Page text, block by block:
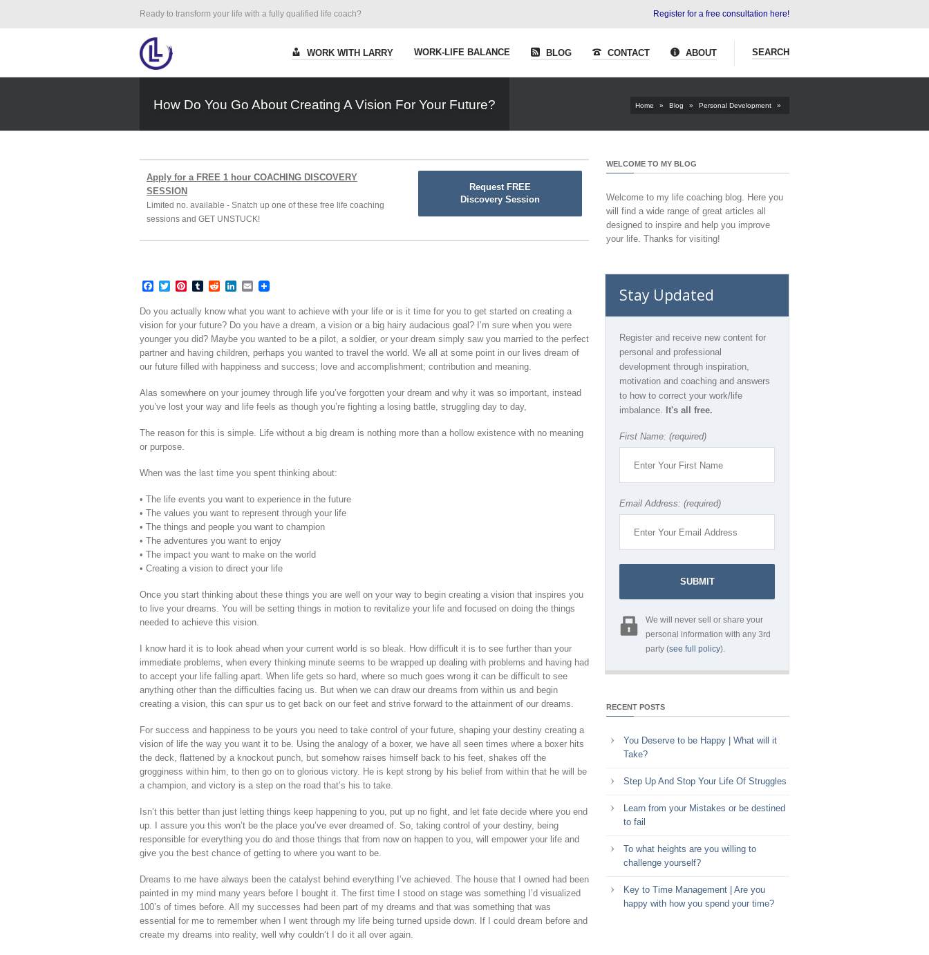
Ready to transform your life with a fully qualified life coach? Register for a free consultation here!
WORK WITH LARRY WORK-LIFE BALANCE BLOG CONTACT ABOUT SEARCH
How Do You Go About Creating A Vision For Your Future? Home » Blog » Personal Development »
Apply for a FREE 1 hour COACHING DISCOVERY
SESSION
Limited no. available - Snatch up one of these free life coaching
sessions and GET UNSTUCK!
Request FREE
Discovery Session
Facebook
TwitterPinterest
TumblrRedditLinkedIn
Email
Do you actually know what you want to achieve with your life or is it time for you to get started on creating a
vision for your future? Do you have a dream, a vision or a big hairy audacious goal? I’m sure when you were
younger you did? Maybe you wanted to be a pilot, a soldier, or your dream simply saw you married to the perfect
partner and having children, perhaps you wanted to travel the world. We all at some point in our lives dream of
our future filled with happiness and success; love and accomplishment; contribution and meaning.
Alas somewhere on your journey through life you’ve forgotten your dream and why it was so important, instead
you’ve lost your way and life feels as though you’re fighting a losing battle, struggling day to day,
The reason for this is simple. Life without a big dream is nothing more than a hollow existence with no meaning
or purpose.
When was the last time you spent thinking about:
• The life events you want to experience in the future
• The values you want to represent through your life
• The things and people you want to champion
• The adventures you want to enjoy
• The impact you want to make on the world
• Creating a vision to direct your life
Once you start thinking about these things you are well on your way to begin creating a vision that inspires you
to live your dreams. You will be setting things in motion to revitalize your life and focused on doing the things
needed to achieve this vision.
I know hard it is to look ahead when your current world is so bleak. How difficult it is to see further than your
immediate problems, when every thinking minute seems to be wrapped up dealing with problems and having had
to accept your life falling apart. When life gets so hard, where so much goes wrong it can be difficult to see
anything other than the difficulties facing us. But when we can draw our dreams from within us and begin
creating a vision, this can spur us to get back on our feet and strive forward to the attainment of our dreams.
For success and happiness to be yours you need to take control of your future, shaping your destiny creating a
vision of life the way you want it to be. Using the analogy of a boxer, we have all seen times where a boxer hits
the deck, flattened by a knockout punch, but somehow raises himself back to his feet, shakes off the
grogginess within him, to then go on to glorious victory. He is kept strong by his belief from within that he will be
a champion, and victory is a step on the road that’s his to take.
Isn’t this better than just letting things keep happening to you, put up no fight, and let fate decide where you end
up. I assure you this won’t be the place you’ve ever dreamed of. So, taking control of your destiny, being
responsible for everything you do and those things that from now on happen to you, will empower your life and
give you the best chance of getting to where you want to be.
Dreams to me have always been the catalyst behind everything I’ve achieved. The house that I owned had been
painted in my mind many years before I bought it. The first time I stood on stage was something I’d visualized
100’s of times before. All my successes had been part of my dreams and that was something that was
essential for me to remember when I went through my life being turned upside down. If I could dream before and
create my dreams into reality, well why couldn’t I do it all over again.
WELCOME TO MY BLOG
Welcome to my life coaching blog. Here you
will find a wide range of great articles all
designed to inspire and help you improve
your life. Thanks for visiting!
Stay Updated
Register and receive new content for
personal and professional
development through inspiration,
motivation and coaching and answers
to how to correct your work/life
imbalance. It's all free.
First Name: (required)
Email Address: (required)
We will never sell or share your
personal information with any 3rd
party (see full policy).
RECENT POSTS
You Deserve to be Happy | What will it
Take?
Step Up And Stop Your Life Of Struggles
Learn from your Mistakes or be destined
to fail
To what heights are you willing to
challenge yourself?
Key to Time Management | Are you
happy with how you spend your time?